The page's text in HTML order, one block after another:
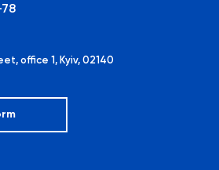
office 1, Kyiv, 02140